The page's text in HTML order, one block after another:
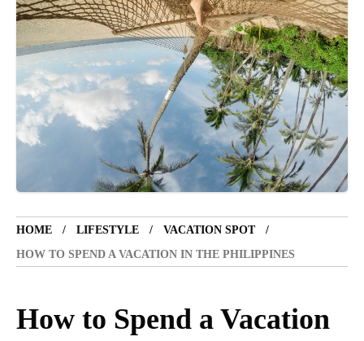
HOME LIFESTYLE
VACATION SPOT
HOW TO SPEND A VACATION IN THE PHILIPPINES
How to Spend a Vacation
POPULAR RECENT
COVER STORIES 1 month ago
Luxury Lifestyle from Within
VACATION SPOT 5 years ago
LET'S VISIT THE PROVINCE OF
CATANDUANES
NEWS 4 years ago
Struggle to find a new job
BOXING 1 year ago